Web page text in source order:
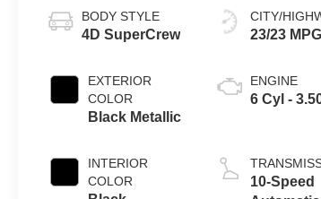
BODY STYLE
4D SuperCrew
EXTERIOR
COLOR
Black Metallic
INTERIOR
COLOR
CITY/
23/23 MPG
ENGINE
6 Cyl -
10-Speed